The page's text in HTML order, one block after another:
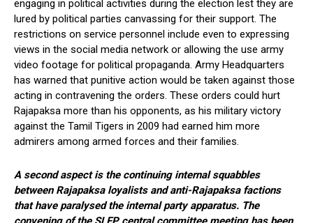
engaging in political activities during the election lest they are
lured by political parties canvassing for their support. The
restrictions on service personnel include even to expressing
views in the social media network or allowing the use army
video footage for political propaganda. Army Headquarters
has warned that punitive action would be taken against those
acting in contravening the orders. These orders could hurt
Rajapaksa more than his opponents, as his military victory
against the Tamil Tigers in 2009 had earned him more
admirers among armed forces and their families.
A second aspect is the continuing internal squabbles
between Rajapaksa loyalists and anti-Rajapaksa factions
that have paralysed the internal party apparatus. The